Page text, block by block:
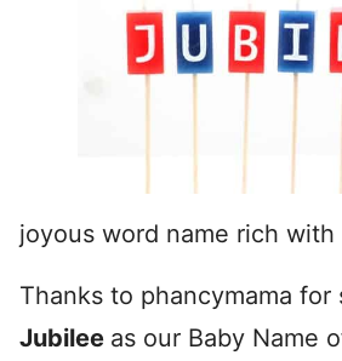
joyous word name rich with
Thanks to phancymama for
Jubilee as our Baby Name